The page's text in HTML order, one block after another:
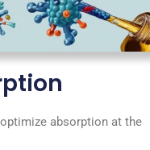
absorption at the